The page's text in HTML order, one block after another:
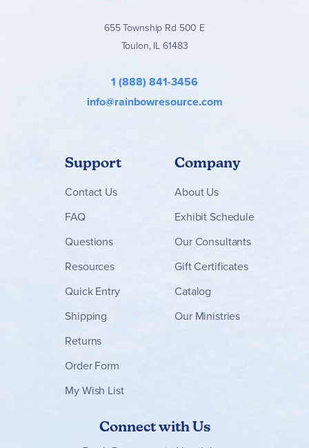
655 Township Rd 500 E
Toulon, IL 61483
1 (888) 841-3456
info@rainbowresource.com
Support
Contact Us
FAQ
Questions
Resources
Quick Entry
Shipping
Returns
Order Form
My Wish List
Company
About Us
Exhibit Schedule
Our Consultants
Gift Certificates
Catalog
Our Ministries
Connect with Us